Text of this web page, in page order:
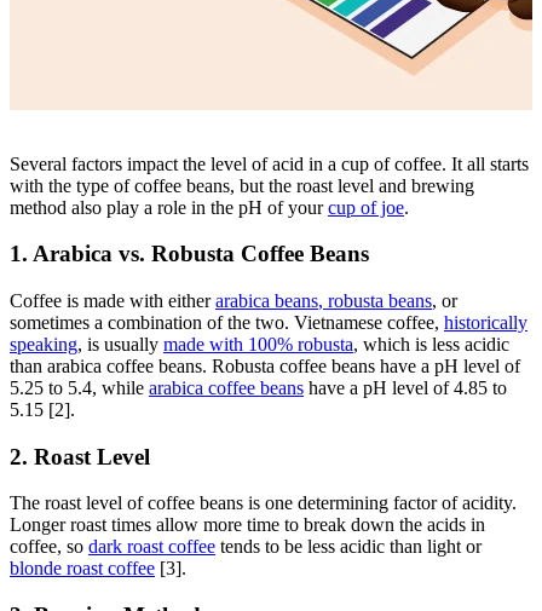
Several factors impact the level of acid in a cup of coffee. It all starts
with the type of coffee beans, but the roast level and brewing
method also play a role in the pH of yourcup of joe.
1. Arabica vs. Robusta Coffee Beans
Coffee is made with eitherarabica beans, robusta beans, or
sometimes a combination of the two. Vietnamese coffee, historically
speaking, is usually made with 100% robusta, which is less acidic
than arabica coffee beans. Robusta coffee beans have a pH level of
5.25 to 5.4, while arabica coffee beans have a pH level of 4.85 to
5.15 [2].
2. Roast Level
The roast level of coffee beans is one determining factor of acidity.
Longer roast times allow more time to break down the acids in
coffee, so dark roast coffee tends to be less acidic than light or
blonde roast coffee [3].